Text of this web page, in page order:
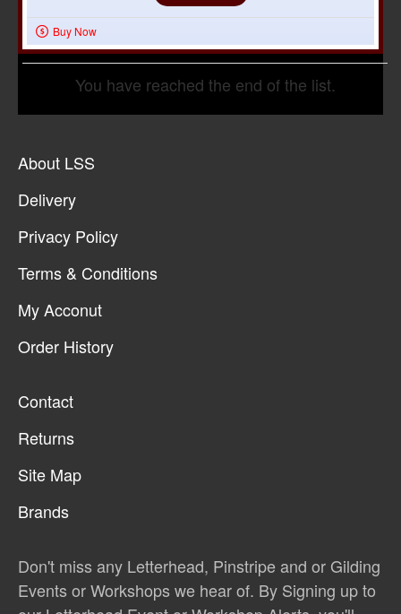
Buy Now
You have reached the end of the list.
About LSS
Delivery
Privacy Policy
Terms & Conditions
My Acconut
Order History
Contact
Returns
Site Map
Brands
Don't miss any Letterhead, Pinstripe and or Gilding
Events or Workshops we hear of. By Signing up to